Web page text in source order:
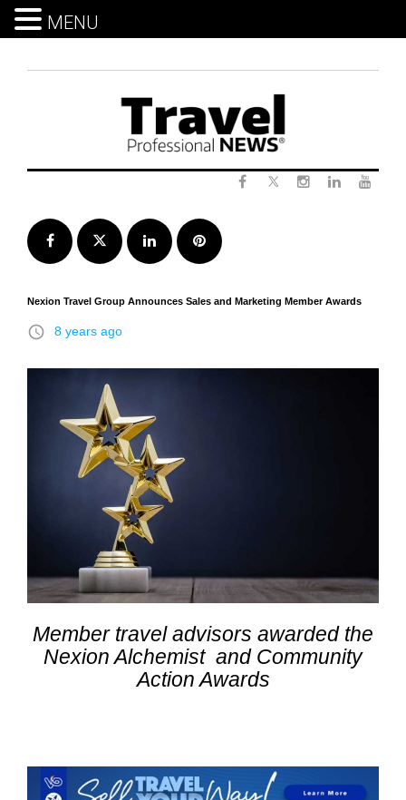
Facebook Twitter LinkedInPinterest
Nexion Travel Group Announces Sales and Marketing Member Awards
access_time 8 years ago
Member travel advisors awarded the
Nexion Alchemist and Community
Action Awards
MENU